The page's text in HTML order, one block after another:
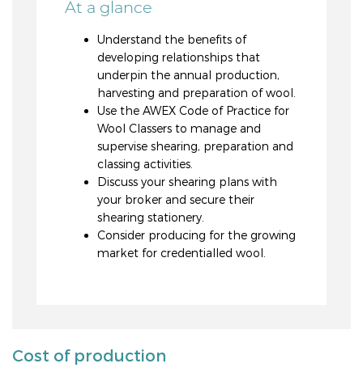
At a glance
Understand the benefits of
developing relationships that
underpin the annual production,
harvesting and preparation of wool.
Use the AWEX Code of Practice for
Wool Classers to manage and
supervise shearing, preparation and
classing activities.
Discuss your shearing plans with
your broker and secure their
shearing stationery.
Consider producing for the growing
market for credentialled wool.
Cost of production